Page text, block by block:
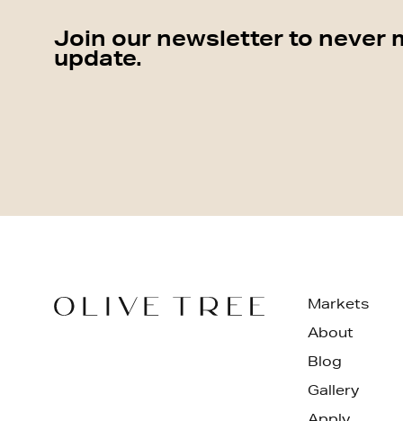
Join our newsletter to never
update.
Markets
About
Blog
Gallery